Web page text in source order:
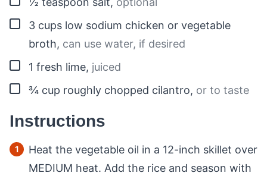
▢
3 cups low sodium chicken or vegetable
broth, can use water, if desired
▢
1 fresh lime, juiced
▢
¾ cup roughly chopped cilantro, or to taste
Instructions
Heat the vegetable oil in a 12-inch skillet over
MEDIUM heat. Add the rice and season with